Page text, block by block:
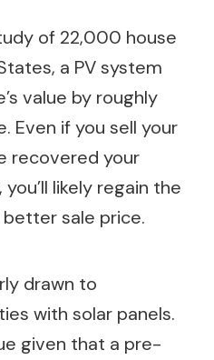
of 22,000 house
a PV system
value by roughly
Even if you sell your
recovered your
likely regain the
sale price.
drawn to
with solar panels.
given that a pre-